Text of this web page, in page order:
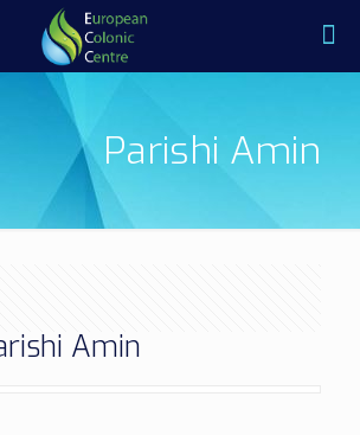
Parishi Amin
Amin